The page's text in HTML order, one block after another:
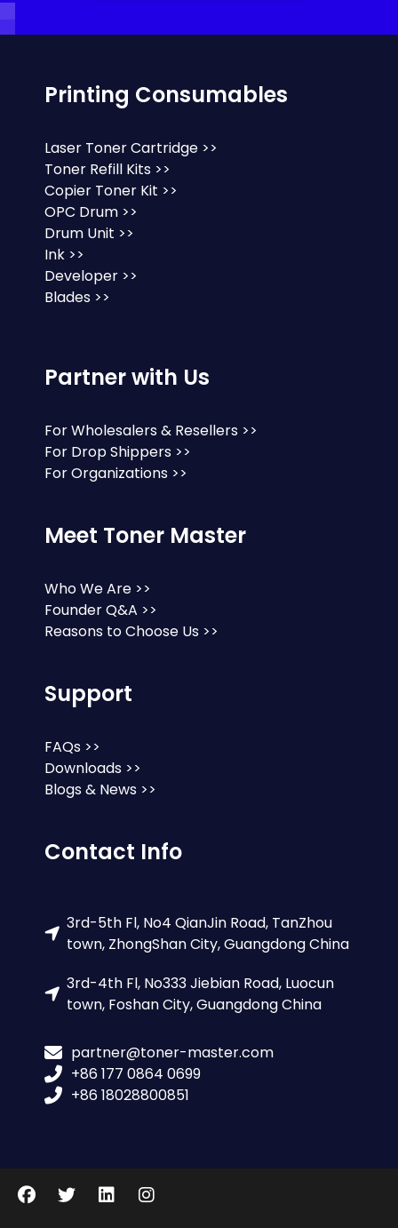
Printing Consumables
Laser Toner Cartridge >>
Toner Refill Kits >>
Copier Toner Kit >>
OPC Drum >>
Drum Unit >>
Ink >>
Developer >>
Blades >>
Partner with Us
For Wholesalers & Resellers >>
For Drop Shippers >>
For Organizations >>
Meet Toner Master
Who We Are >>
Founder Q&A >>
Reasons to Choose Us >>
Support
FAQs >>
Downloads >>
Blogs & News >>
Contact Info
3rd-5th Fl, No4 QianJin Road, TanZhou
town, ZhongShan City, Guangdong China
3rd-4th Fl, No333 Jiebian Road, Luocun
town, Foshan City, Guangdong China
partner@toner-master.com
+86 177 0864 0699
+86 18028800851